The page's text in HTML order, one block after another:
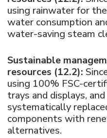
using rainwater for
water consumption
water-saving steam
Sustainable
resources (12.2):
using 100% FSC-
trays and displays,
systematically
components with
alternatives.